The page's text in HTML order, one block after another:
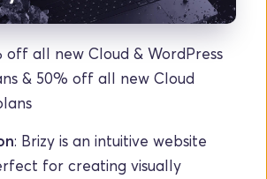
off all new Cloud & WordPress
& 50% off all new Cloud
: Brizy is an intuitive website
for creating visually